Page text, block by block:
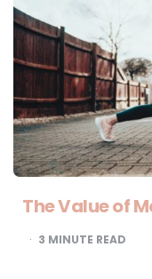
The Value of
3 MINUTE READ